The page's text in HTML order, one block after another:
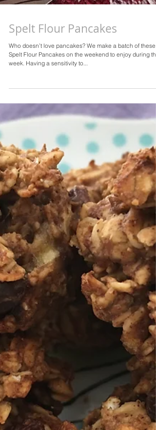
Spelt Flour Pancakes
Spelt Flour Pancakes on the weekend to enjoy during the